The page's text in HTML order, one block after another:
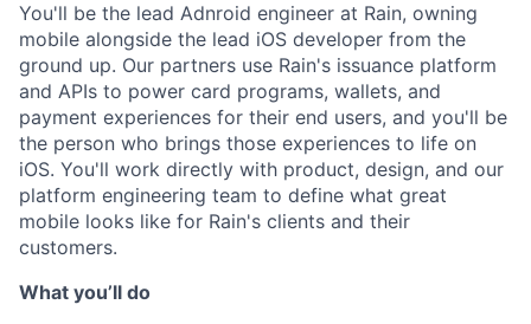
You'll be the lead Adnroid engineer at Rain, owning
mobile alongside the lead iOS developer from the
ground up. Our partners use Rain's issuance platform
and APIs to power card programs, wallets, and
payment experiences for their end users, and you'll be
the person who brings those experiences to life on
iOS. You'll work directly with product, design, and our
platform engineering team to define what great
mobile looks like for Rain's clients and their
customers.
What you’ll do